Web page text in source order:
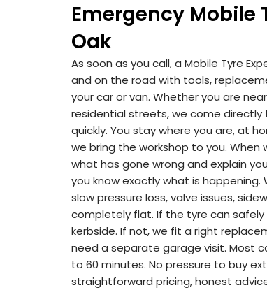
Emergency Mobile
Oak
As soon as you call, a Mobile Tyre
and on the road with tools,
your car or van. Whether you are
residential streets, we come
quickly. You stay where you are, at
we bring the workshop to you. When
what has gone wrong and explain
you know exactly what is
slow pressure loss, valve issues,
completely flat. If the tyre can
kerbside. If not, we fit a right
need a separate garage visit. Most
to 60 minutes. No pressure to buy
straightforward pricing, honest